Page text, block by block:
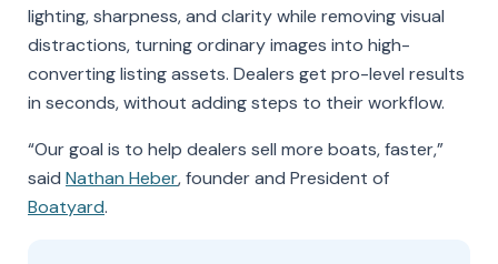
lighting, sharpness, and clarity while removing visual
distractions, turning ordinary images into high-
converting listing assets. Dealers get pro-level results
in seconds, without adding steps to their workflow.
“Our goal is to help dealers sell more boats, faster,”
said Nathan Heber, founder and President of
Boatyard.